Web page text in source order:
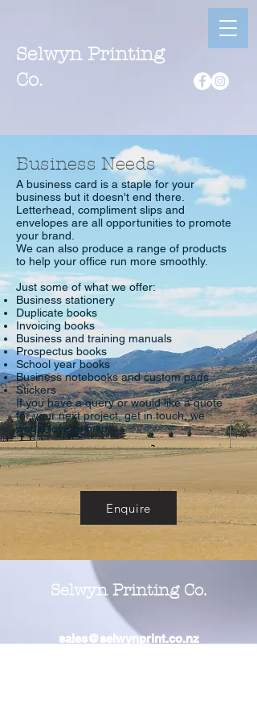
Selwyn Printing
Co.
A business card is a staple for your
business but it doesn't end there.
Letterhead, compliment slips and
envelopes are all opportunities to promote
your brand.
We can also produce a range of products
to help your office run more smoothly.
Just some of what we offer:
Business stationery
Duplicate books
Invoicing books
Business and training manuals
Prospectus books
School year books
Business notebooks and custom pads
Stickers
If you have a query or would like a quote
for your next project, get in touch, we
would love to help.
Enquire
Business Needs
Selwyn Printing Co.
sales@selwynprint.co.nz